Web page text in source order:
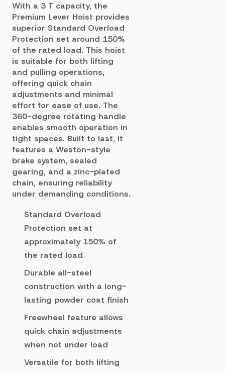
With a 3 T capacity, the
Premium Lever Hoist provides
superior Standard Overload
Protection set around 150%
of the rated load. This hoist
is suitable for both lifting
and pulling operations,
offering quick chain
adjustments and minimal
effort for ease of use. The
360-degree rotating handle
enables smooth operation in
tight spaces. Built to last, it
features a Weston-style
brake system, sealed
gearing, and a zinc-plated
chain, ensuring reliability
under demanding conditions.
Standard Overload
Protection set at
approximately 150% of
the rated load
Durable all-steel
construction with a long-
lasting powder coat finish
Freewheel feature allows
quick chain adjustments
when not under load
Versatile for both lifting